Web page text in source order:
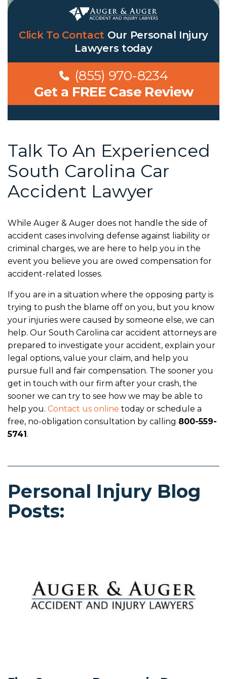
Click To Contact Our Personal Injury
Lawyers today
(855) 970-8234
Get a FREE Case Review
Talk To An Experienced
South Carolina Car
Accident Lawyer
While Auger & Auger does not handle the side of
accident cases involving defense against liability or
criminal charges, we are here to help you in the
event you believe you are owed compensation for
accident-related losses.
If you are in a situation where the opposing party is
trying to push the blame off on you, but you know
your injuries were caused by someone else, we can
help. Our South Carolina car accident attorneys are
prepared to investigate your accident, explain your
legal options, value your claim, and help you
pursue full and fair compensation. The sooner you
get in touch with our firm after your crash, the
sooner we can try to see how we may be able to
help you. Contact us online today or schedule a
free, no-obligation consultation by calling 800-559-
5741 .
Personal Injury Blog
Posts: